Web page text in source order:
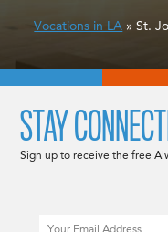
Vocations in LA » St.
STAY
Sign up to receive the free